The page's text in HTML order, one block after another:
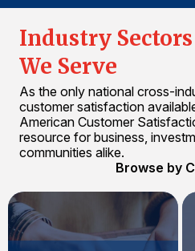
Industry Sectors
We Serve
As the only national cross-
customer satisfaction
American Customer
resource for business,
communities alike.
Browse by